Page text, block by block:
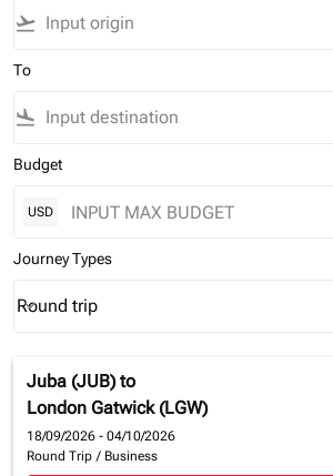
flight_takeoff
To
flight_land
Budget
USD
Journey Types
Journey Types option Round trip Selected
Round trip
keyboard_arrow_down
Juba (JUB) to
London Gatwick (LGW)
18/09/2026 - 04/10/2026
Round Trip / Business